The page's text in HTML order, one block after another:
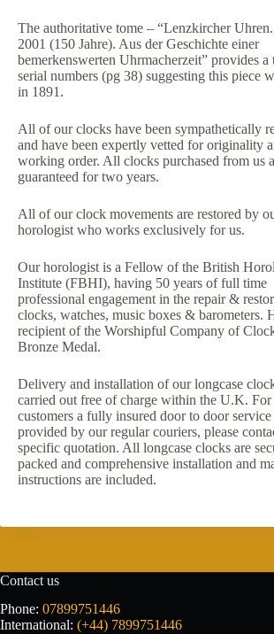
The authoritative tome – “Lenzkircher
2001 (150 Jahre). Aus der Geschichte einer
bemerkenswerten Uhrmacherzeit” provides a
serial numbers (pg 38) suggesting this piece
in 1891.
All of our clocks have been sympathetically
and have been expertly vetted for originality
working order. All clocks purchased from us
guaranteed for two years.
All of our clock movements are restored by
horologist who works exclusively for us.
Our horologist is a Fellow of the British
Institute (FBHI), having 50 years of full time
professional engagement in the repair &
clocks, watches, music boxes & barometers.
recipient of the Worshipful Company of
Bronze Medal.
Delivery and installation of our longcase
carried out free of charge within the U.K. For
customers a fully insured door to door service
provided by our regular couriers, please
specific quotation. All longcase clocks are
packed and comprehensive installation and
instructions are included.
Contact us
Phone: 07899751446
International: (+44) 7899751446